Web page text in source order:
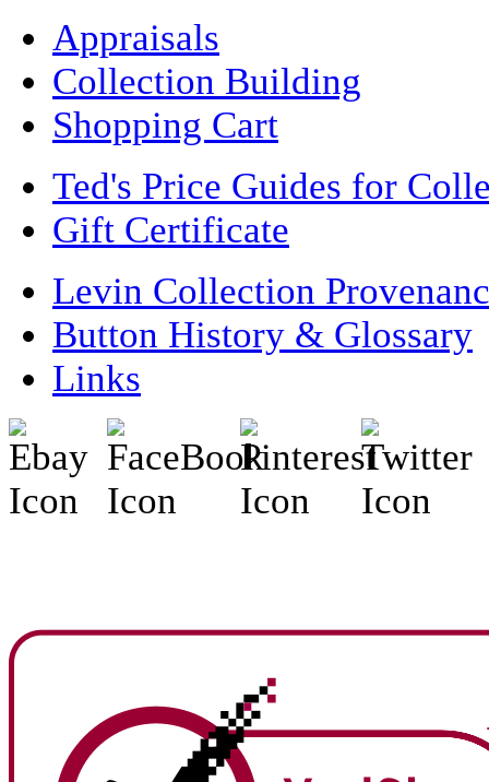
Appraisals
Collection Building
Shopping Cart
Ted's Price Guides for
Gift Certificate
Levin Collection
Button History & Glossary
Links